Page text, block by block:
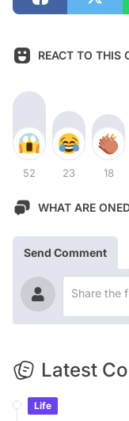
REACT TO THIS
52 23 18
WHAT ARE
Send Comment
Latest
Life